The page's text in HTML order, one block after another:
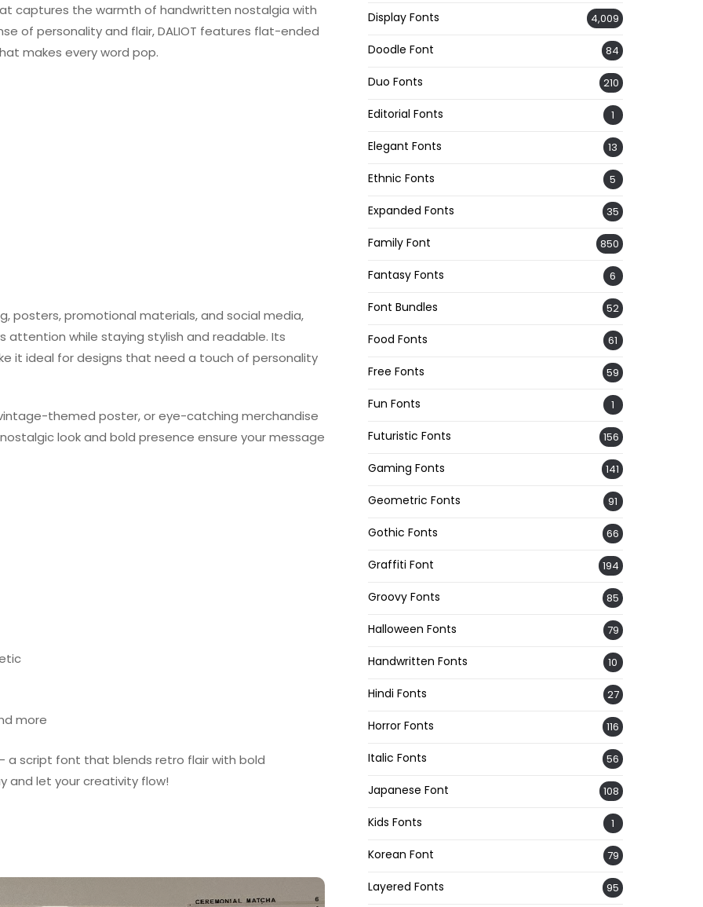
captures the warmth of handwritten nostalgia with
of personality and flair, DALIOT features flat-ended
makes every word pop.
posters, promotional materials, and social media,
attention while staying stylish and readable. Its
it ideal for designs that need a touch of personality
themed poster, or eye-catching merchandise
look and bold presence ensure your message
more
a script font that blends retro flair with bold
and let your creativity flow!
Display Fonts 4,009
Doodle Font 84
Duo Fonts 210
Editorial Fonts 1
Elegant Fonts 13
Ethnic Fonts 5
Expanded Fonts 35
Family Font 850
Fantasy Fonts 6
Font Bundles 52
Food Fonts 61
Free Fonts 59
Fun Fonts 1
Futuristic Fonts 156
Gaming Fonts 141
Geometric Fonts 91
Gothic Fonts 66
Graffiti Font 194
Groovy Fonts 85
Halloween Fonts 79
Handwritten Fonts 10
Hindi Fonts 27
Horror Fonts 116
Italic Fonts 56
Japanese Font 108
Kids Fonts 1
Korean Font 79
Layered Fonts 95